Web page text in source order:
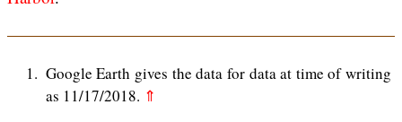
1
Google Earth gives the data for data at time of writing
as 11/17/2018. ⇑